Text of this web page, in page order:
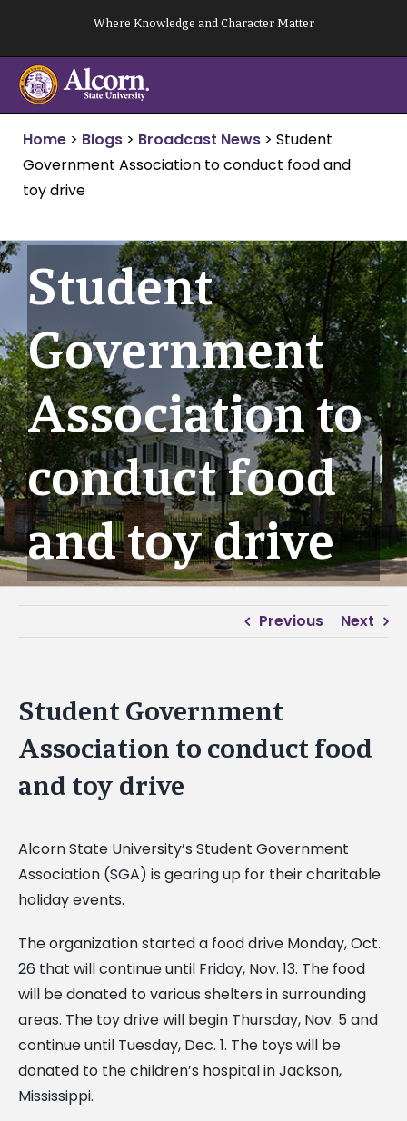
content
Where Knowledge and Character Matter
Home > Blogs > Broadcast News > Student
Government Association to conduct food and
toy drive
Student
Government
Association to
conduct food
and toy drive
Previous Next
Student Government
Association to conduct food
and toy drive
Alcorn State University’s Student Government
Association (SGA) is gearing up for their charitable
holiday events.
The organization started a food drive Monday, Oct.
26 that will continue until Friday, Nov. 13. The food
will be donated to various shelters in surrounding
areas. The toy drive will begin Thursday, Nov. 5 and
continue until Tuesday, Dec. 1. The toys will be
donated to the children’s hospital in Jackson,
Mississippi.